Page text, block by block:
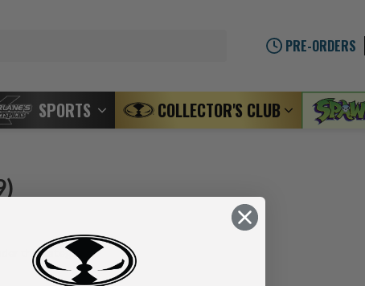
PRE-ORDERS
SPORTS COLLECTOR'S CLUB
this category.